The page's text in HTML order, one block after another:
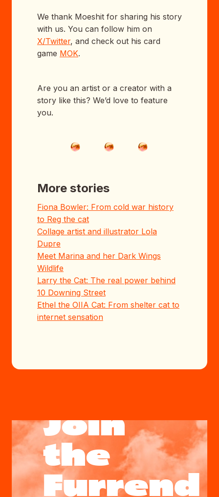
We thank Moeshit for sharing his story
with us. You can follow him on
X/Twitter, and check out his card
game MOK.
Are you an artist or a creator with a
story like this? We’d love to feature
you.
More stories
Fiona Bowler: From cold war history
to Reg the cat
Collage artist and illustrator Lola
Dupre
Meet Marina and her Dark Wings
Wildlife
Larry the Cat: The real power behind
10 Downing Street
Ethel the OIIA Cat: From shelter cat to
internet sensation
Join
the
Furrend